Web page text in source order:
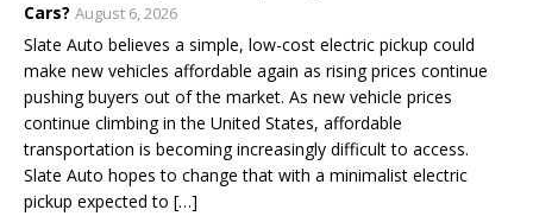
Cars? August 6, 2026
Slate Auto believes a simple, low-cost electric pickup could
make new vehicles affordable again as rising prices continue
pushing buyers out of the market. As new vehicle prices
continue climbing in the United States, affordable
transportation is becoming increasingly difficult to access.
Slate Auto hopes to change that with a minimalist electric
pickup expected to […]